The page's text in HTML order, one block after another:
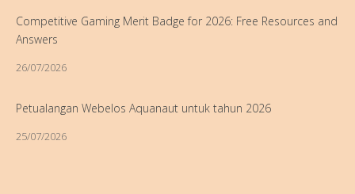
Competitive Gaming Merit Badge for 2026: Free Resources and
Answers
26/07/2026
Petualangan Webelos Aquanaut untuk tahun 2026
25/07/2026